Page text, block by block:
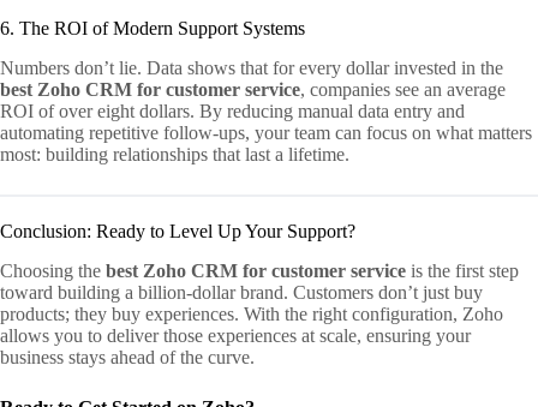
6. The ROI of Modern Support Systems
Numbers don’t lie. Data shows that for every dollar invested in the
best Zoho CRM for customer service, companies see an average
ROI of over eight dollars. By reducing manual data entry and
automating repetitive follow-ups, your team can focus on what matters
most: building relationships that last a lifetime.
Conclusion: Ready to Level Up Your Support?
Choosing the best Zoho CRM for customer service is the first step
toward building a billion-dollar brand. Customers don’t just buy
products; they buy experiences. With the right configuration, Zoho
allows you to deliver those experiences at scale, ensuring your
business stays ahead of the curve.